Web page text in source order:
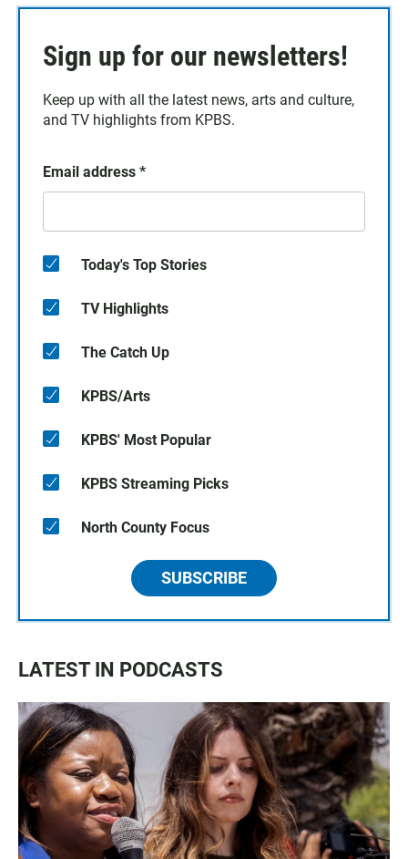
Sign up for our newsletters!
Keep up with all the latest news, arts and culture,
and TV highlights from KPBS.
Email address *
Today's Top Stories
TV Highlights
The Catch Up
KPBS/Arts
KPBS' Most Popular
KPBS Streaming Picks
North County Focus
SUBSCRIBE
LATEST IN PODCASTS